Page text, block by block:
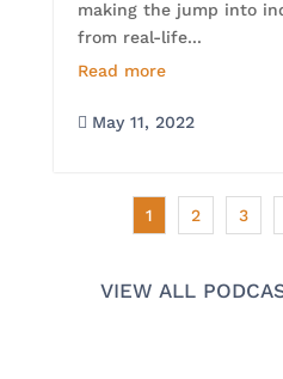
making the jump into
from real-life...
Read more
 May 11, 2022
1 2 3
VIEW ALL